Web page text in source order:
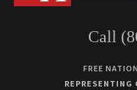
Call
FREE
REPRESENTING